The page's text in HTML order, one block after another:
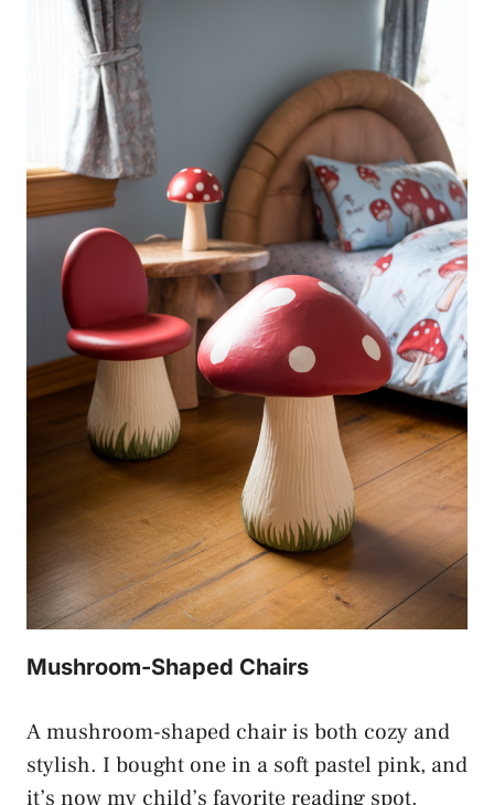
Mushroom-Shaped Chairs
A mushroom-shaped chair is both cozy and
stylish. I bought one in a soft pastel pink, and
it’s now my child’s favorite reading spot.